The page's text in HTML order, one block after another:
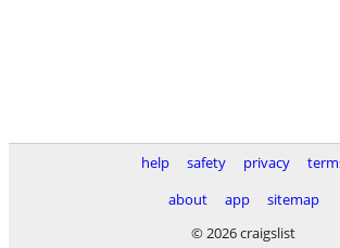
help safety privacy
about
app
sitemap
© 2026 craigslist